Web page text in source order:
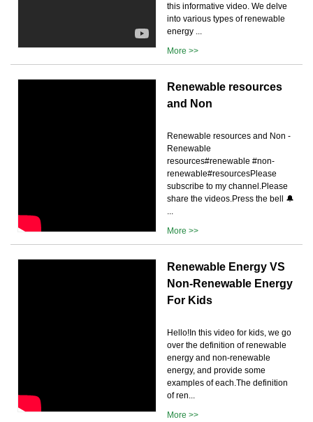
this informative video. We delve
into various types of renewable
energy ...
More >>
Renewable resources
and Non
Renewable resources and Non -
Renewable
resources#renewable #non-
renewable#resourcesPlease
subscribe to my channel.Please
share the videos.Press the bell 🔔
...
More >>
Renewable Energy VS
Non-Renewable Energy
For Kids
Hello!In this video for kids, we go
over the definition of renewable
energy and non-renewable
energy, and provide some
examples of each.The definition
of ren...
More >>